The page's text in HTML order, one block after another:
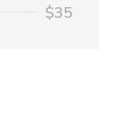
$35